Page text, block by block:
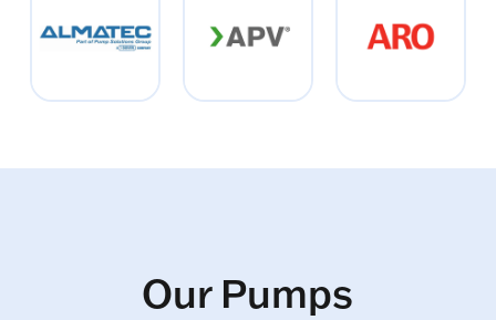
Our Pumps